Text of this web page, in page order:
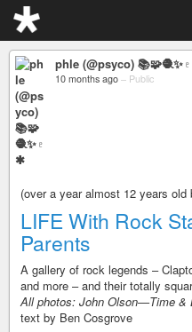
phle (@psyco)
10 months ago – Public
(over a year almost 12 years
LIFE With Rock
Parents
A gallery of rock legends –
and more – and their totally
All photos: John Olson—Time &
text by Ben Cosgrove